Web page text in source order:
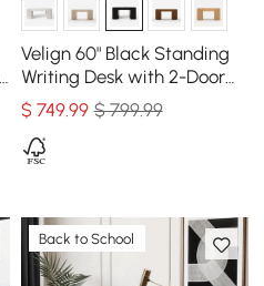
Velign 60" Black Standing
Writing Desk with 2-Door
Storage Cabinet
$ 749.99 $ 799.99
Back to School